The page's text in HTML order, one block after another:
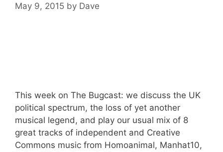
May 9, 2015 by Dave
This week on The Bugcast: we discuss the UK
political spectrum, the loss of yet another
musical legend, and play our usual mix of 8
great tracks of independent and Creative
Commons music from Homoanimal, Manhat10,